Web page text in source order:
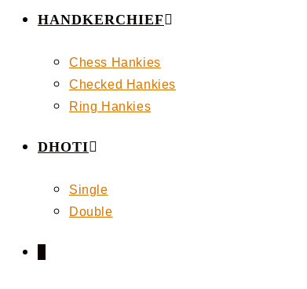
HANDKERCHIEF
Chess Hankies
Checked Hankies
Ring Hankies
DHOTI
Single
Double